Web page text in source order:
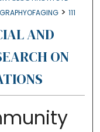
> 111
AND
ON